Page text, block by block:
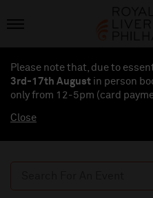
Please note that, due to
3rd-17th August in person
only from 12-5pm (card
Close